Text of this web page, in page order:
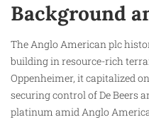
Background
The Anglo American plc
building in resource-rich
Oppenheimer, it capitalized
securing control of De Beers
platinum amid Anglo